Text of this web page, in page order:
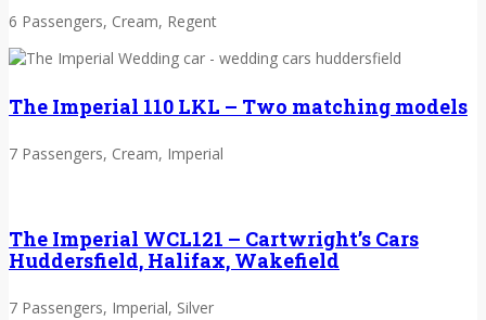
6 Passengers, Cream, Regent
The Imperial 110 LKL – Two matching models
7 Passengers, Cream, Imperial
The Imperial WCL121 – Cartwright’s Cars
Huddersfield, Halifax, Wakefield
7 Passengers, Imperial, Silver